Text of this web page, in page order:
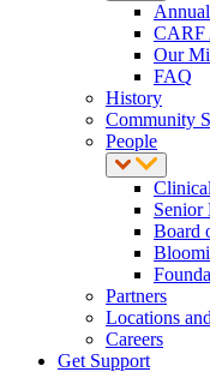
CARF
Our
FAQ
History
Community
People
Senior
Board
Partners
Locations
Careers
Get Support